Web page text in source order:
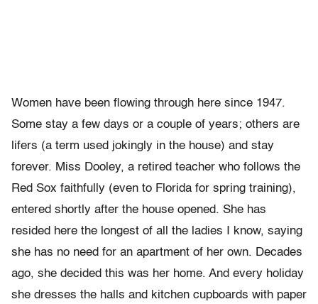
Women have been flowing through here since 1947.
Some stay a few days or a couple of years; others are
lifers (a term used jokingly in the house) and stay
forever. Miss Dooley, a retired teacher who follows the
Red Sox faithfully (even to Florida for spring training),
entered shortly after the house opened. She has
resided here the longest of all the ladies I know, saying
she has no need for an apartment of her own. Decades
ago, she decided this was her home. And every holiday
she dresses the halls and kitchen cupboards with paper